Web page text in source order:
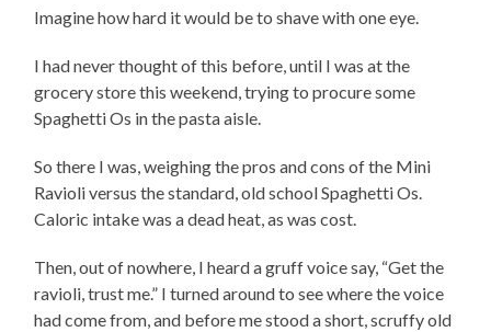
Imagine how hard it would be to shave with one eye.
I had never thought of this before, until I was at the
grocery store this weekend, trying to procure some
Spaghetti Os in the pasta aisle.
So there I was, weighing the pros and cons of the Mini
Ravioli versus the standard, old school Spaghetti Os.
Caloric intake was a dead heat, as was cost.
Then, out of nowhere, I heard a gruff voice say, “Get the
ravioli, trust me.” I turned around to see where the voice
had come from, and before me stood a short, scruffy old